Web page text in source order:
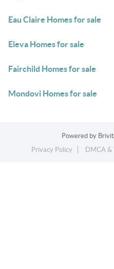
Eau Claire Homes for sale
Eleva Homes for sale
Fairchild Homes for sale
Mondovi Homes for sale
Powered by
Privacy Policy
DMCA &